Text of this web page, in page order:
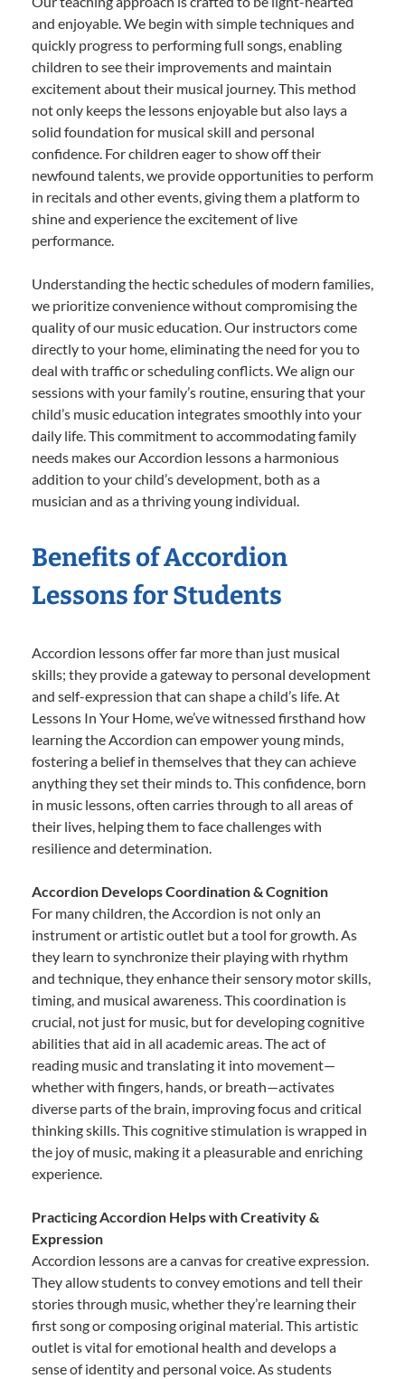
and enjoyable. We begin with simple techniques and
quickly progress to performing full songs, enabling
children to see their improvements and maintain
excitement about their musical journey. This method
not only keeps the lessons enjoyable but also lays a
solid foundation for musical skill and personal
confidence. For children eager to show off their
newfound talents, we provide opportunities to perform
in recitals and other events, giving them a platform to
shine and experience the excitement of live
performance.
Understanding the hectic schedules of modern families,
we prioritize convenience without compromising the
quality of our music education. Our instructors come
directly to your home, eliminating the need for you to
deal with traffic or scheduling conflicts. We align our
sessions with your family’s routine, ensuring that your
child’s music education integrates smoothly into your
daily life. This commitment to accommodating family
needs makes our Accordion lessons a harmonious
addition to your child’s development, both as a
musician and as a thriving young individual.
Benefits of Accordion
Lessons for Students
Accordion lessons offer far more than just musical
skills; they provide a gateway to personal development
and self-expression that can shape a child’s life. At
Lessons In Your Home, we’ve witnessed firsthand how
learning the Accordion can empower young minds,
fostering a belief in themselves that they can achieve
anything they set their minds to. This confidence, born
in music lessons, often carries through to all areas of
their lives, helping them to face challenges with
resilience and determination.
Accordion Develops Coordination & Cognition
For many children, the Accordion is not only an
instrument or artistic outlet but a tool for growth. As
they learn to synchronize their playing with rhythm
and technique, they enhance their sensory motor skills,
timing, and musical awareness. This coordination is
crucial, not just for music, but for developing cognitive
abilities that aid in all academic areas. The act of
reading music and translating it into movement—
whether with fingers, hands, or breath—activates
diverse parts of the brain, improving focus and critical
thinking skills. This cognitive stimulation is wrapped in
the joy of music, making it a pleasurable and enriching
experience.
Practicing Accordion Helps with Creativity &
Expression
Accordion lessons are a canvas for creative expression.
They allow students to convey emotions and tell their
stories through music, whether they’re learning their
first song or composing original material. This artistic
outlet is vital for emotional health and develops a
sense of identity and personal voice. As students